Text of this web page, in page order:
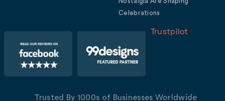
Celebrations
Trustpilot
Trusted By 1000s of Businesses Worldwide